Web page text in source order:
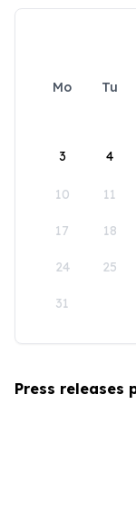
Mo Tu
3 4
10 11
17 18
24 25
31
Press releases